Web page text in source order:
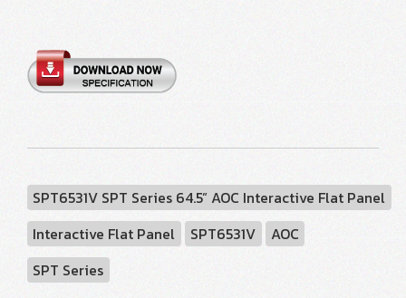
SPT6531V SPT Series 64.5” AOC Interactive Flat Panel
Interactive Flat Panel
SPT6531V
AOC
SPT Series